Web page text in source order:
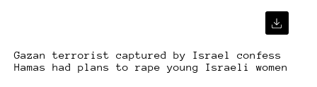
Gazan terrorist captured by Israel confess
Hamas had plans to rape young Israeli women